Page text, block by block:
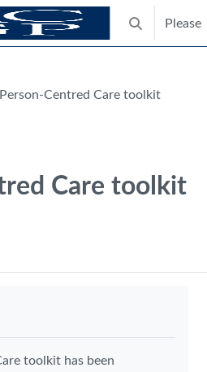
Toggle
Please
Person-Centred Care toolkit
Care toolkit
toolkit has been